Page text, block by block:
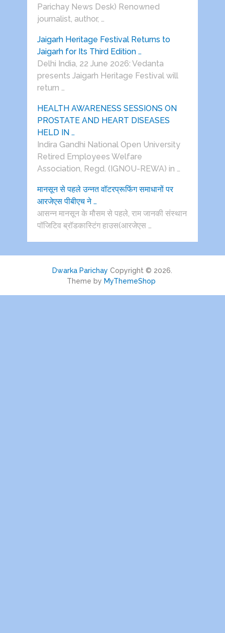
Parichay News Desk) Renowned
journalist, author, …
Jaigarh Heritage Festival Returns to
Jaigarh for Its Third Edition …
Delhi India, 22 June 2026: Vedanta
presents Jaigarh Heritage Festival will
return …
HEALTH AWARENESS SESSIONS ON
PROSTATE AND HEART DISEASES
HELD IN …
Indira Gandhi National Open University
Retired Employees Welfare
Association, Regd. (IGNOU-REWA) in …
मानसून से पहले उन्नत वॉटरप्रूफिंग समाधानों पर
आरजेएस पीबीएच ने …
आसन्न मानसून के मौसम से पहले, राम जानकी संस्थान
पॉजिटिव ब्रॉडकास्टिंग हाउस(आरजेएस …
Dwarka Parichay Copyright © 2026.
Theme by MyThemeShop